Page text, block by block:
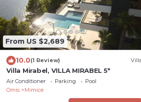
From US $2,689
10.0(1 Review) Villa
Villa Mirabel, VILLA MIRABEL 5*
Air Conditioner Parking
Pool
Omis
Mimice